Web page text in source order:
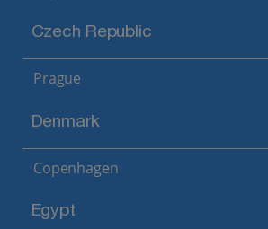
Czech Republic
Prague
Denmark
Copenhagen
Egypt